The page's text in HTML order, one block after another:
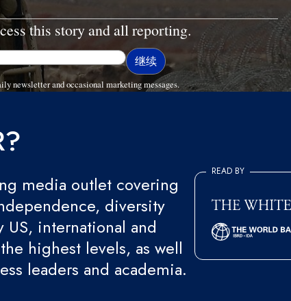
this story and all reporting.
newsletter and occasional marketing messages.
media outlet covering
diversity
international and
highest levels, as well
leaders and academia.
READ BY